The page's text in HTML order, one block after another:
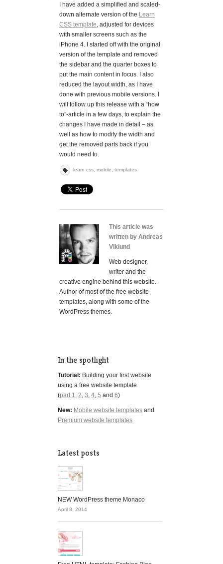
I have added a simplified and scaled-
down alternate version of the Learn
CSS template, adjusted for devices
with smaller screens such as the
iPhone 4. I started off with the original
version of the template and removed
the sidebar and the quarter boxes to
put the main content in focus. I also
reduced the layout width, as I have
done with previous mobile versions. I
will follow up this release with a “how
to”-article in a few days, to explain the
changes I have made in detail – as
well as how to modify the width and
get the removed parts back if you
would need to.
learn css mobile templates
This article was
written by Andreas
Viklund
Web designer,
writer and the
creative engine behind this website.
Author of most of the free website
templates, along with some of the
WordPress themes.
In the spotlight
Tutorial: Building your first website
using a free website template
(part 1, 2, 3, 4, 5 and 6)
New: Mobile website templates and
Premium website templates
Latest posts
NEW WordPress theme Monaco
April 8, 2014